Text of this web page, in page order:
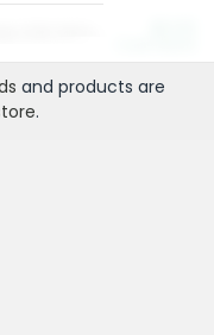
and products are
.